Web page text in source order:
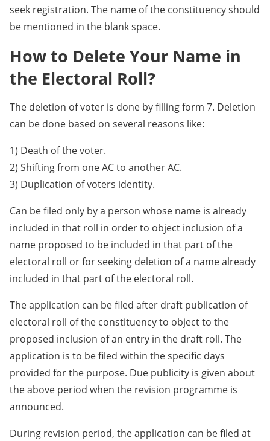
seek registration. The name of the constituency should
be mentioned in the blank space.
How to Delete Your Name in
the Electoral Roll?
The deletion of voter is done by filling form 7. Deletion
can be done based on several reasons like:
1) Death of the voter.
2) Shifting from one AC to another AC.
3) Duplication of voters identity.
Can be filed only by a person whose name is already
included in that roll in order to object inclusion of a
name proposed to be included in that part of the
electoral roll or for seeking deletion of a name already
included in that part of the electoral roll.
The application can be filed after draft publication of
electoral roll of the constituency to object to the
proposed inclusion of an entry in the draft roll. The
application is to be filed within the specific days
provided for the purpose. Due publicity is given about
the above period when the revision programme is
announced.
During revision period, the application can be filed at